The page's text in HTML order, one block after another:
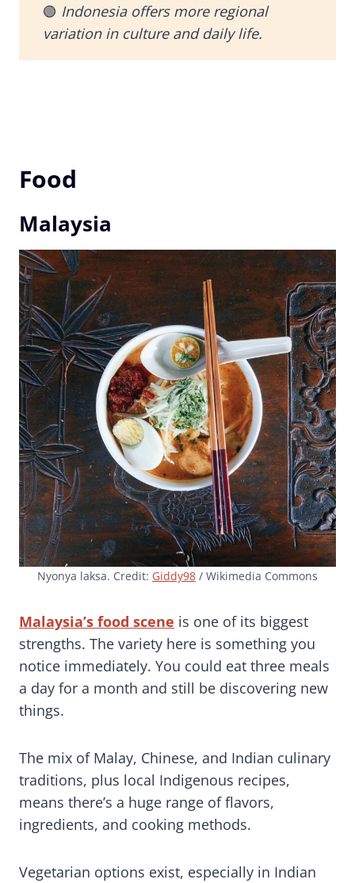
🟢 Indonesia offers more regional
variation in culture and daily life.
Food
Malaysia
Nyonya laksa. Credit: Giddy98 / Wikimedia Commons
Malaysia’s food scene is one of its biggest
strengths. The variety here is something you
notice immediately. You could eat three meals
a day for a month and still be discovering new
things.
The mix of Malay, Chinese, and Indian culinary
traditions, plus local Indigenous recipes,
means there’s a huge range of flavors,
ingredients, and cooking methods.
Vegetarian options exist, especially in Indian